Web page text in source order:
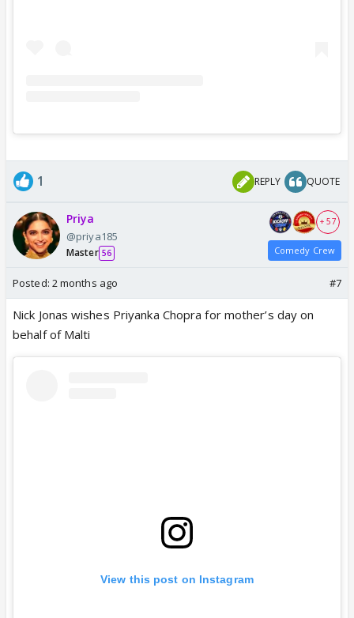
1 REPLY QUOTE
Priya
@priya185
Master 56
+ 57
Comedy Crew
Posted: 2 months ago #7
Nick Jonas wishes Priyanka Chopra for mother’s day on
behalf of Malti
View this post on Instagram